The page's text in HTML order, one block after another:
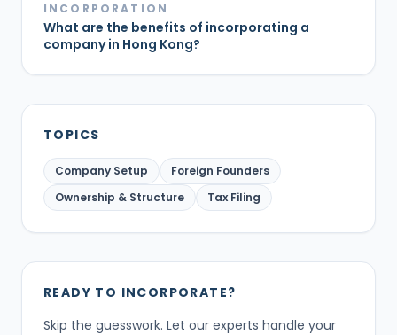
INCORPORATION
What are the benefits of incorporating a
company in Hong Kong?
TOPICS
Company Setup
Foreign Founders
Ownership & Structure
Tax Filing
READY TO INCORPORATE?
Skip the guesswork. Let our experts handle your